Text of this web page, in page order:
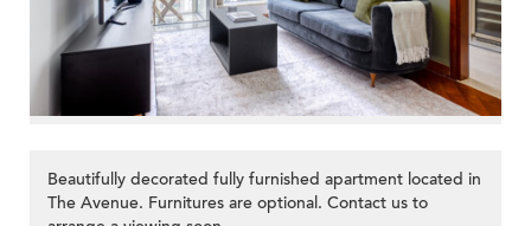
Beautifully decorated fully furnished apartment located in
The Avenue. Furnitures are optional. Contact us to